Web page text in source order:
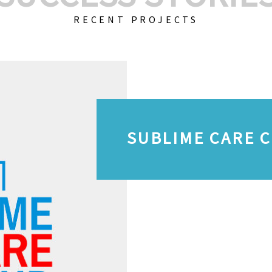
RECENT PROJECTS
SUBLIME CARE